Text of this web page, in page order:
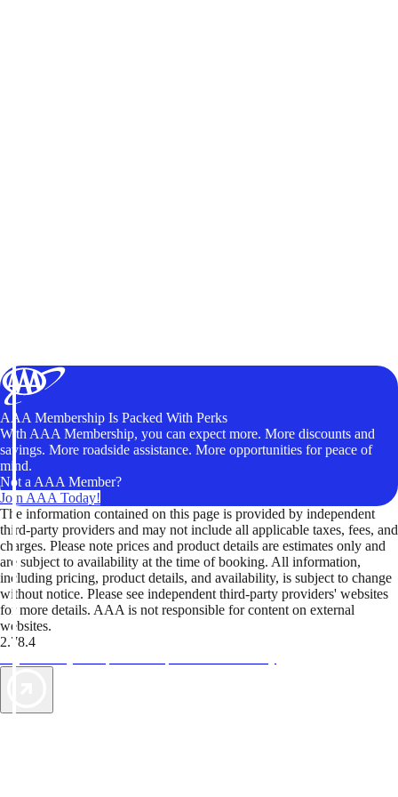
AAA Membership Is Packed With Perks
With AAA Membership, you can expect more. More discounts and
savings. More roadside assistance. More opportunities for peace of
mind.
Not a AAA Member?
Join AAA Today!
The information contained on this page is provided by independent
third-party providers and may not include all applicable taxes, fees, and
charges. Please note prices and product details are estimates only and
are subject to availability at the time of booking. All information,
including pricing, product details, and availability, is subject to change
without notice. Please see independent third-party providers' websites
for more details. AAA is not responsible for content on external
websites.
2.78.4